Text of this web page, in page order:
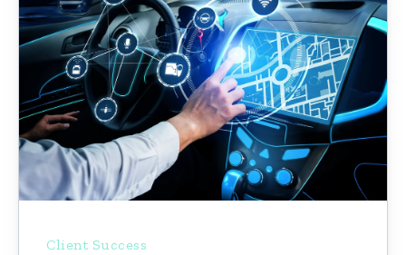
Client Success